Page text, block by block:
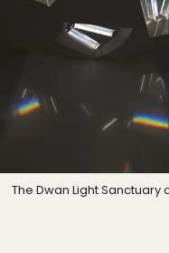
The Dwan Light Sanctuary